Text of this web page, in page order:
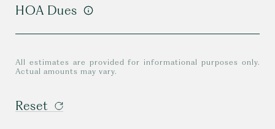
HOA Dues
All estimates are provided for informational purposes only.
Actual amounts may vary.
Reset